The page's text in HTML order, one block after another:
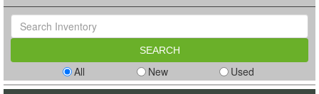
All New Used